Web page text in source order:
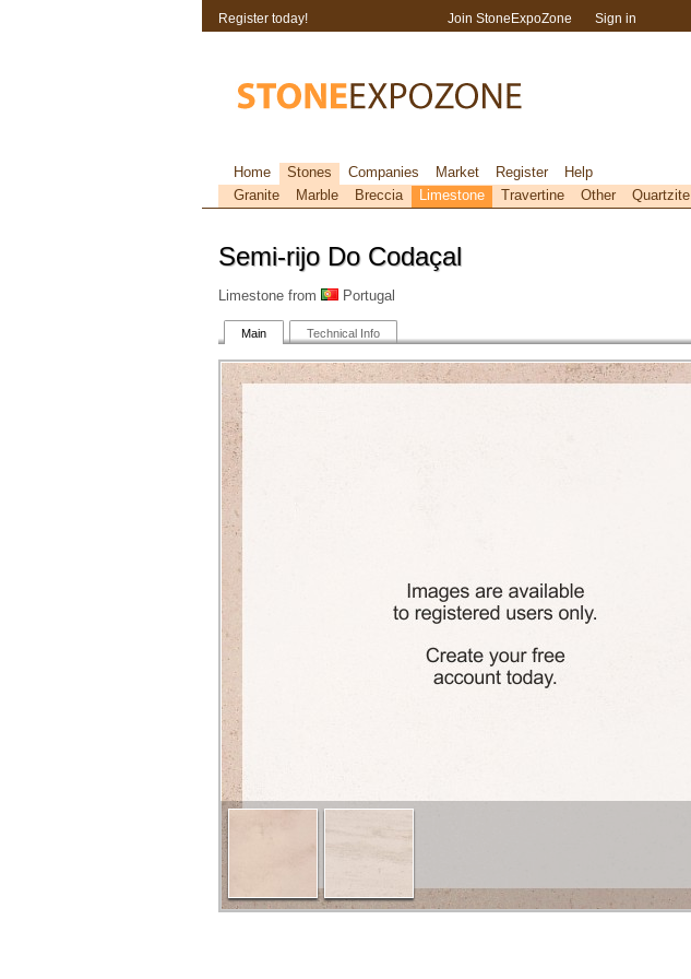
Semi-rijo Do Codaçal
Limestone from Portugal
Main Technical Info
Register today! Join StoneExpoZone Sign in
Home Stones Companies Market Register
Help
Granite
Marble Breccia Limestone Travertine Other Quartzite